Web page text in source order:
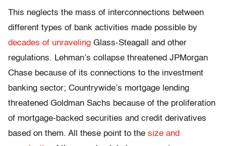
This neglects the mass of interconnections between
different types of bank activities made possible by
decades of unraveling Glass-Steagall and other
regulations. Lehman’s collapse threatened JPMorgan
Chase because of its connections to the investment
banking sector; Countrywide’s mortgage lending
threatened Goldman Sachs because of the proliferation
of mortgage-backed securities and credit derivatives
based on them. All these point to the size and